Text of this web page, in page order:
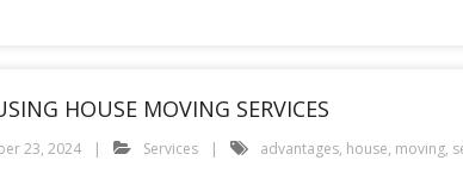
HOUSE MOVING SERVICES
23, 2024 Services advantages, house, moving,